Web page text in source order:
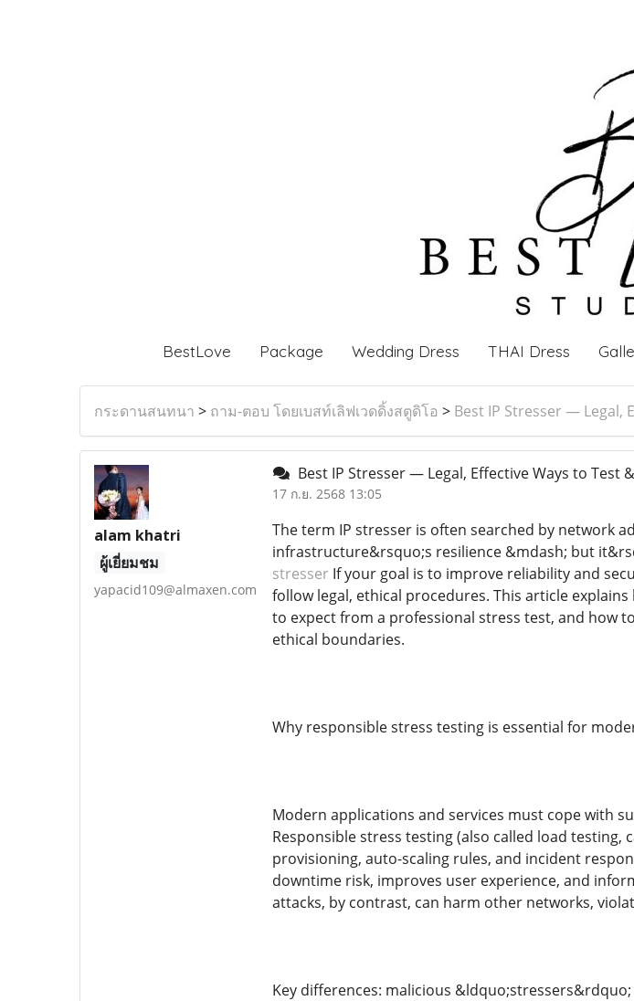
BestLove Package Wedding Dress THAI Dress
กระดานสนทนา > ถาม-ตอบ โดยเบสท์เลิฟเวดดิ้งสตูดิโอ > Best IP Stresser — Legal,
alam khatri
ผู้เยี่ยมชม
yapacid109@almaxen.com
Best IP Stresser — Legal, Effective Ways to Test
17 ก.ย. 2568 13:05
The term IP stresser is often searched by network
infrastructure&rsquo;s resilience &mdash; but
stresser If your goal is to improve reliability and
follow legal, ethical procedures. This article
to expect from a professional stress test, and how
ethical boundaries.
Why responsible stress testing is essential for
Modern applications and services must cope with
Responsible stress testing (also called load
provisioning, auto-scaling rules, and incident
downtime risk, improves user experience, and
attacks, by contrast, can harm other networks,
Key differences: malicious